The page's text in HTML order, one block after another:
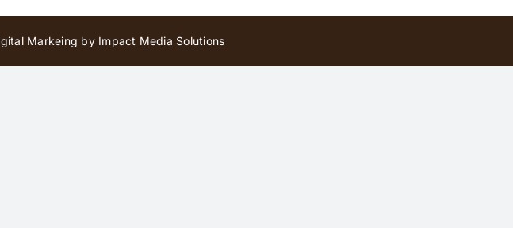
Markeing by Impact Media Solutions